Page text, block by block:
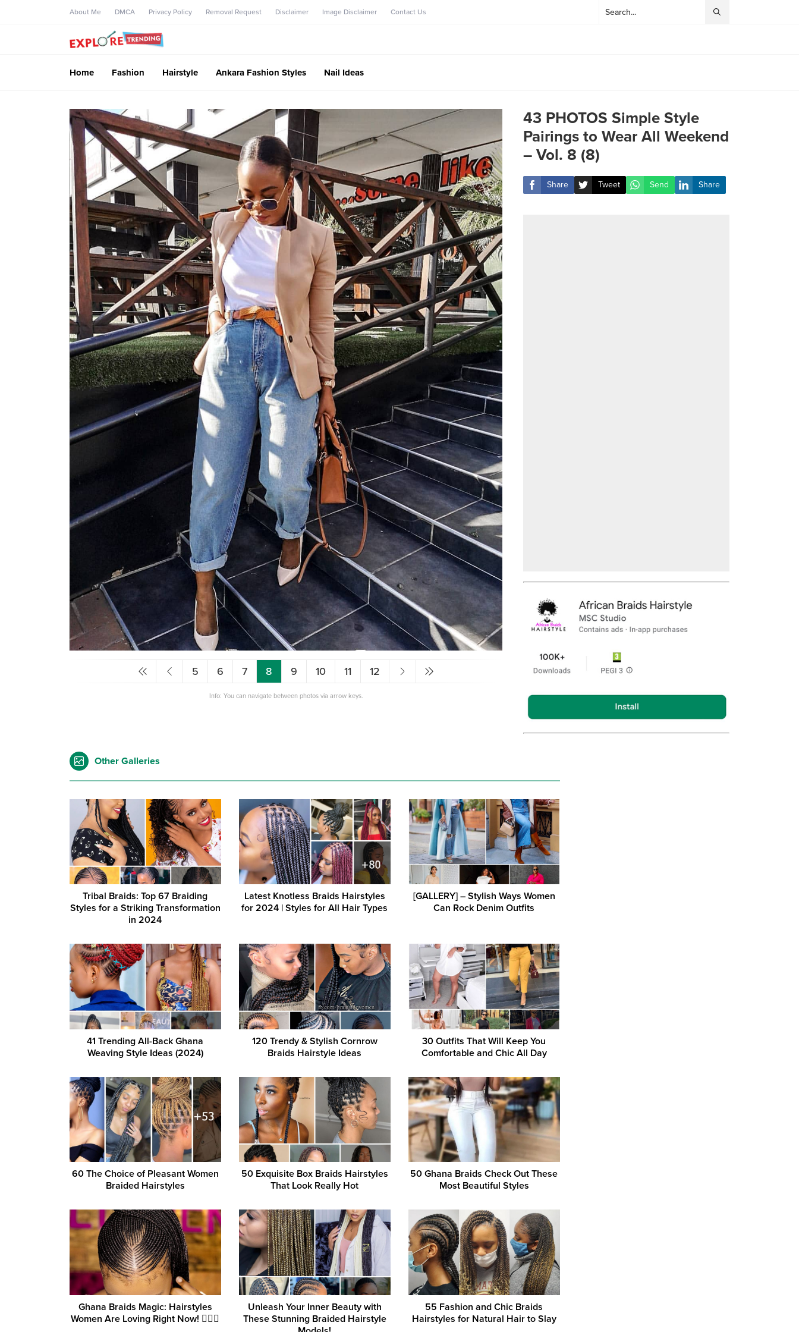
About Me DMCA Privacy Policy Removal Request Disclaimer Image Disclaimer Contact Us
Home Fashion Hairstyle Ankara Fashion Styles Nail Ideas
5 6 7 8 9 10 11 12
Info: You can navigate between photos via arrow keys.
43 PHOTOS Simple Style
Pairings to Wear All Weekend
– Vol. 8 (8)
Share Tweet Send Share
Other Galleries
Tribal Braids: Top 67 Braiding
Styles for a Striking Transformation
in 2024
Latest Knotless Braids Hairstyles
for 2024 | Styles for All Hair Types
[GALLERY] – Stylish Ways Women
Can Rock Denim Outfits
41 Trending All-Back Ghana
Weaving Style Ideas (2024)
120 Trendy & Stylish Cornrow
Braids Hairstyle Ideas
30 Outfits That Will Keep You
Comfortable and Chic All Day
60 The Choice of Pleasant Women
Braided Hairstyles
50 Exquisite Box Braids Hairstyles
That Look Really Hot
50 Ghana Braids Check Out These
Most Beautiful Styles
Ghana Braids Magic: Hairstyles
Women Are Loving Right Now! 💁‍♀️✨
Unleash Your Inner Beauty with
These Stunning Braided Hairstyle
55 Fashion and Chic Braids
Hairstyles for Natural Hair to Slay